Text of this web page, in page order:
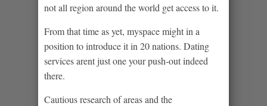
not all region around the world get access to it.
From that time as yet, myspace might in a
position to introduce it in 20 nations. Dating
services arent just one your push-out indeed
there.
Cautious research of areas and the